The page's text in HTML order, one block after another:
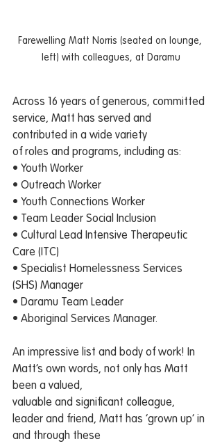
Farewelling Matt Norris (seated on lounge,
left) with colleagues, at Daramu
Across 16 years of generous, committed
service, Matt has served and
contributed in a wide variety
of roles and programs, including as:
• Youth Worker
• Outreach Worker
• Youth Connections Worker
• Team Leader Social Inclusion
• Cultural Lead Intensive Therapeutic
Care (ITC)
• Specialist Homelessness Services
(SHS) Manager
• Daramu Team Leader
• Aboriginal Services Manager.
An impressive list and body of work! In
Matt’s own words, not only has Matt
been a valued,
valuable and significant colleague,
leader and friend, Matt has ‘grown up’ in
and through these